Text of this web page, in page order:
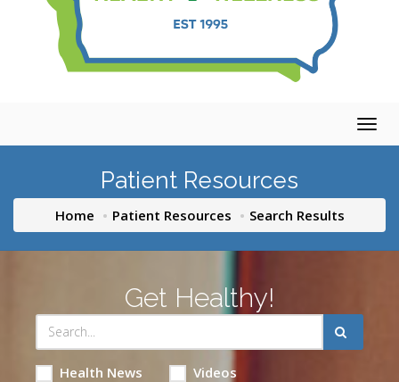
Patient Resources
Home Patient Resources Search Results
Get Healthy!
Health News Videos